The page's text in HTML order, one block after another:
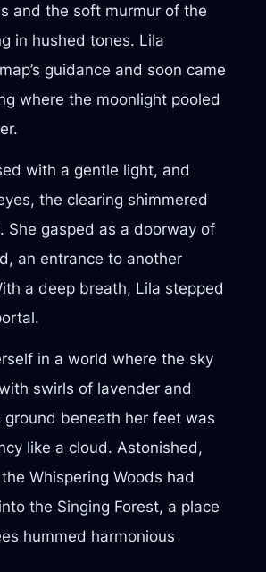
and the soft murmur of the
in hushed tones. Lila
guidance and soon came
where the moonlight pooled
with a gentle light, and
the clearing shimmered
She gasped as a doorway of
an entrance to another
a deep breath, Lila stepped
in a world where the sky
swirls of lavender and
ground beneath her feet was
like a cloud. Astonished,
Whispering Woods had
the Singing Forest, a place
hummed harmonious